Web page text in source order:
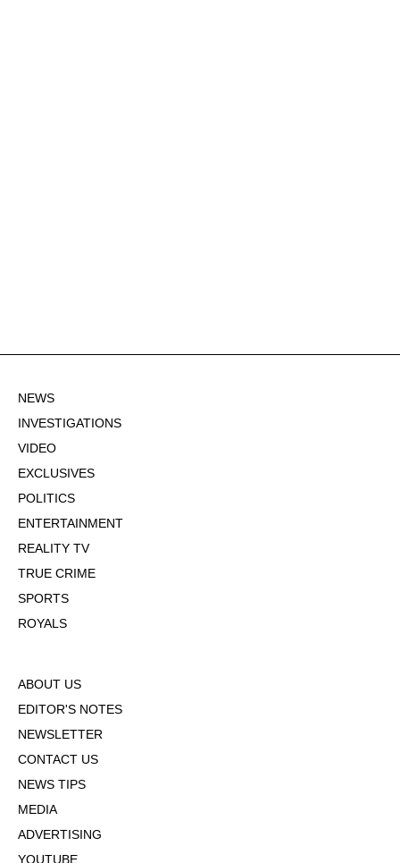
NEWS
INVESTIGATIONS
VIDEO
EXCLUSIVES
POLITICS
ENTERTAINMENT
REALITY TV
TRUE CRIME
SPORTS
ROYALS
ABOUT US
EDITOR'S NOTES
NEWSLETTER
CONTACT US
NEWS TIPS
MEDIA
ADVERTISING
YOUTUBE